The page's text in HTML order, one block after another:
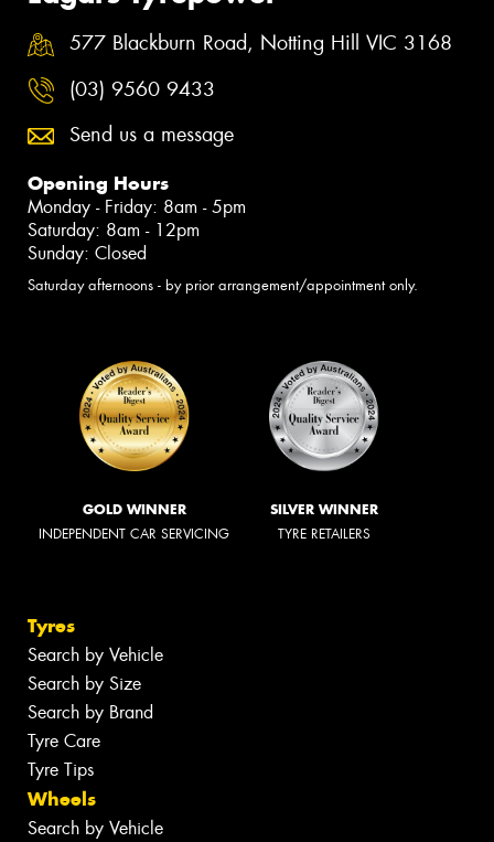
577 Blackburn Road, Notting Hill VIC 3168
(03) 9560 9433
Send us a message
Opening Hours
Monday - Friday: 8am - 5pm
Saturday: 8am - 12pm
Sunday: Closed
Saturday afternoons - by prior arrangement/appointment only.
GOLD WINNER
INDEPENDENT CAR SERVICING
SILVER WINNER
TYRE RETAILERS
Tyres
Search by Vehicle
Search by Size
Search by Brand
Tyre Care
Tyre Tips
Wheels
Search by Vehicle